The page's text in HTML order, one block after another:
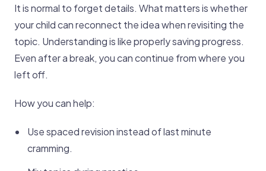
It is normal to forget details. What matters is whether
your child can reconnect the idea when revisiting the
topic. Understanding is like properly saving progress.
Even after a break, you can continue from where you
left off.
How you can help:
Use spaced revision instead of last minute
cramming.